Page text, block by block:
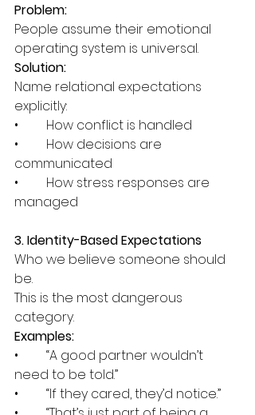
Problem:
People assume their emotional
operating system is universal.
Solution:
Name relational expectations
explicitly:
•	How conflict is handled
•	How decisions are
communicated
•	How stress responses are
managed
3. Identity-Based Expectations
Who we believe someone should
be.
This is the most dangerous
category.
Examples:
•	“A good partner wouldn’t
need to be told.”
•	“If they cared, they’d notice.”